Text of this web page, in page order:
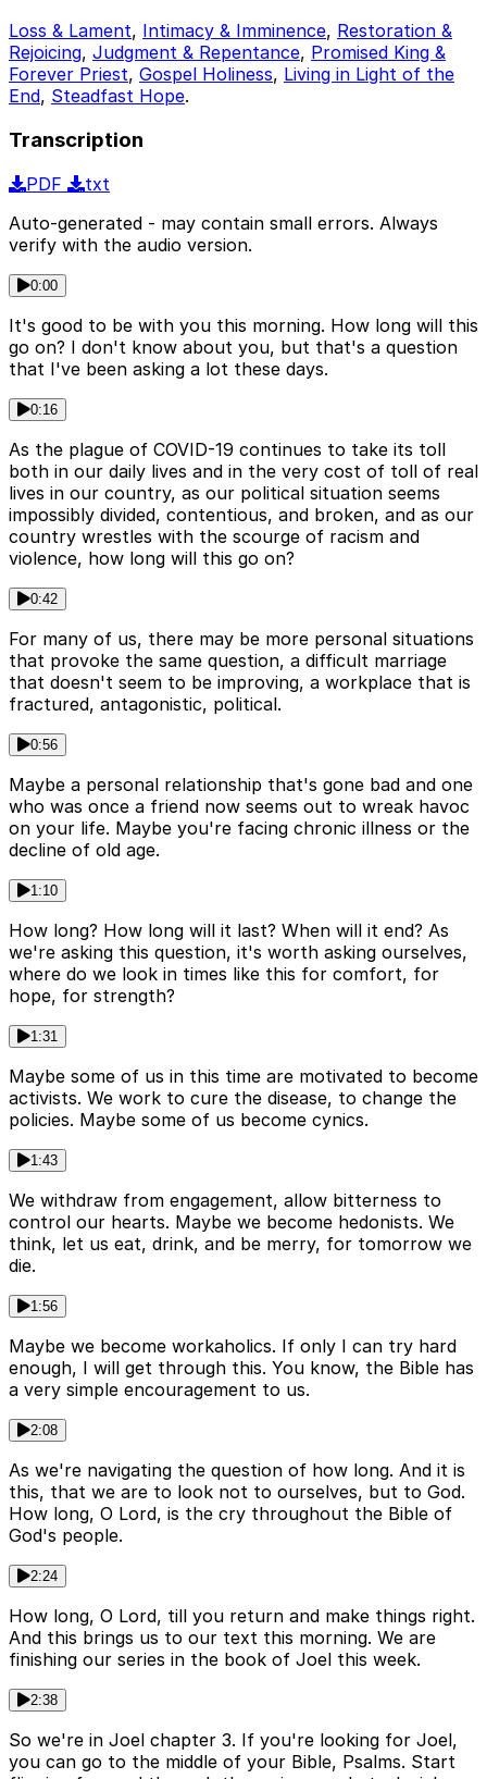
Loss & Lament, Intimacy & Imminence, Restoration &
Rejoicing, Judgment & Repentance, Promised King &
Forever Priest, Gospel Holiness, Living in Light of the
End, Steadfast Hope.
Transcription
PDF
txt
Auto-generated - may contain small errors. Always
verify with the audio version.
0:00
It's good to be with you this morning. How long will this
go on? I don't know about you, but that's a question
that I've been asking a lot these days.
0:16
As the plague of COVID-19 continues to take its toll
both in our daily lives and in the very cost of toll of real
lives in our country, as our political situation seems
impossibly divided, contentious, and broken, and as our
country wrestles with the scourge of racism and
violence, how long will this go on?
0:42
For many of us, there may be more personal situations
that provoke the same question, a difficult marriage
that doesn't seem to be improving, a workplace that is
fractured, antagonistic, political.
0:56
Maybe a personal relationship that's gone bad and one
who was once a friend now seems out to wreak havoc
on your life. Maybe you're facing chronic illness or the
decline of old age.
1:10
How long? How long will it last? When will it end? As
we're asking this question, it's worth asking ourselves,
where do we look in times like this for comfort, for
hope, for strength?
1:31
Maybe some of us in this time are motivated to become
activists. We work to cure the disease, to change the
policies. Maybe some of us become cynics.
1:43
We withdraw from engagement, allow bitterness to
control our hearts. Maybe we become hedonists. We
think, let us eat, drink, and be merry, for tomorrow we
die.
1:56
Maybe we become workaholics. If only I can try hard
enough, I will get through this. You know, the Bible has
a very simple encouragement to us.
2:08
As we're navigating the question of how long. And it is
this, that we are to look not to ourselves, but to God.
How long, O Lord, is the cry throughout the Bible of
God's people.
2:24
How long, O Lord, till you return and make things right.
And this brings us to our text this morning. We are
finishing our series in the book of Joel this week.
2:38
So we're in Joel chapter 3. If you're looking for Joel,
you can go to the middle of your Bible, Psalms. Start